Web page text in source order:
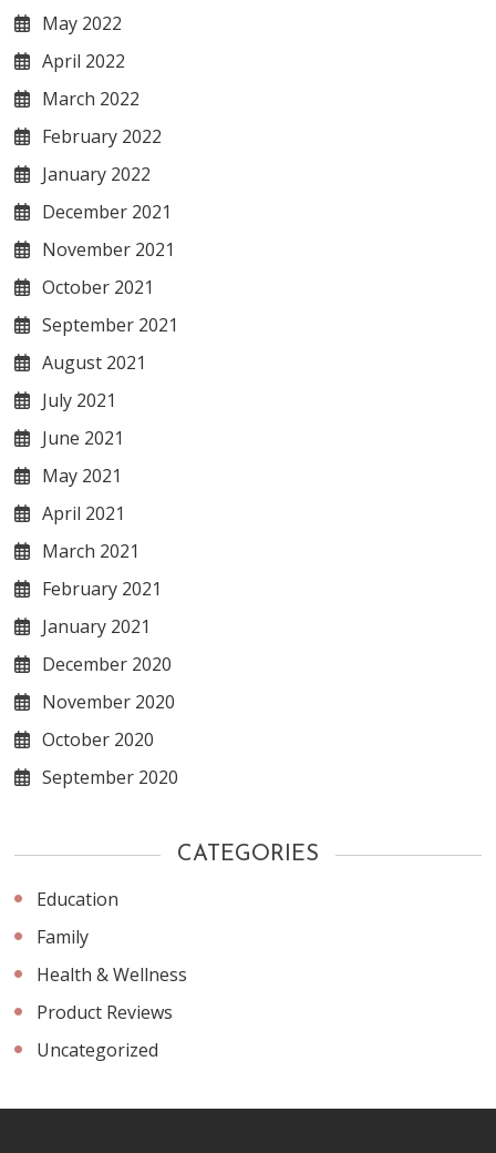
May 2022
April 2022
March 2022
February 2022
January 2022
December 2021
November 2021
October 2021
September 2021
August 2021
July 2021
June 2021
May 2021
April 2021
March 2021
February 2021
January 2021
December 2020
November 2020
October 2020
September 2020
CATEGORIES
Education
Family
Health & Wellness
Product Reviews
Uncategorized